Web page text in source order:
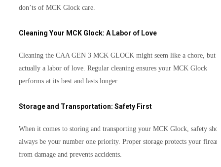
don’ts of MCK Glock care.
Cleaning Your MCK Glock: A Labor of Love
Cleaning the CAA GEN 3 MCK GLOCK might seem like a chore, but
actually a labor of love. Regular cleaning ensures your MCK Glock
performs at its best and lasts longer.
Storage and Transportation: Safety First
When it comes to storing and transporting your MCK Glock, safety
always be your number one priority. Proper storage protects your
from damage and prevents accidents.